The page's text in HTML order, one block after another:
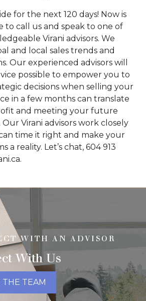
for the next 120 days! Now is
to call us and speak to one of
Virani advisors. We
and local sales trends and
Our experienced advisors will
possible to empower you to
decisions when selling your
in a few months can translate
and meeting your future
Our Virani advisors work closely
time it right and make your
a reality. Let’s chat, 604 913
.
WITH AN ADVISOR
With Us
THE TEAM